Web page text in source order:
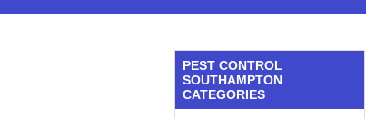
PEST CONTROL
SOUTHAMPTON
CATEGORIES